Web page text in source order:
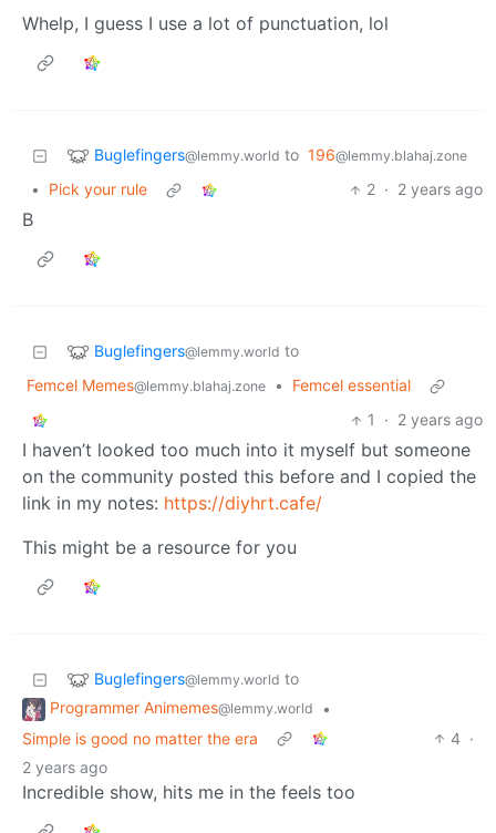
Whelp, I guess I use a lot of punctuation, lol
Buglefingers@lemmy.world to 196@lemmy.blahaj.zone
• Pick your rule 2 · 2 years ago
B
Buglefingers@lemmy.world to
Femcel Memes@lemmy.blahaj.zone •
Femcel essential
1
· 2 years ago
I haven’t looked too much into it myself but someone
on the community posted this before and I copied the
link in my notes: https://diyhrt.cafe/
This might be a resource for you
Buglefingers@lemmy.world to
Programmer Animemes@lemmy.world
•
Simple is good no matter the era
4 ·
2 years ago
Incredible show, hits me in the feels too